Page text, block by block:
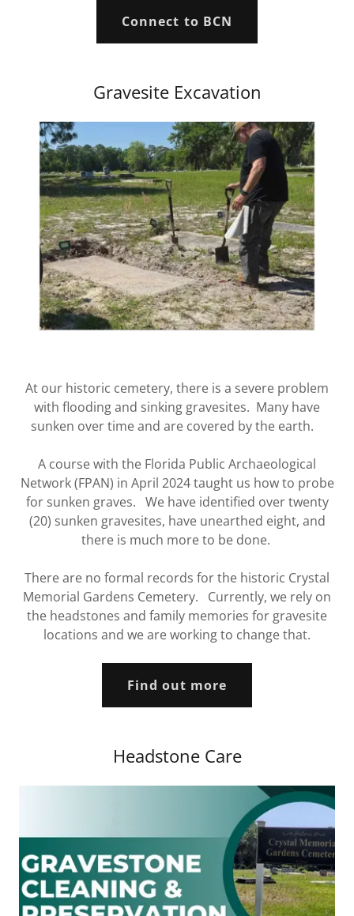
Connect to BCN
Gravesite Excavation
At our historic cemetery, there is a severe problem
with flooding and sinking gravesites. Many have
sunken over time and are covered by the earth.
A course with the Florida Public Archaeological
Network (FPAN) in April 2024 taught us how to probe
for sunken graves. We have identified over twenty
(20) sunken gravesites, have unearthed eight, and
there is much more to be done.
There are no formal records for the historic Crystal
Memorial Gardens Cemetery. Currently, we rely on
the headstones and family memories for gravesite
locations and we are working to change that.
Find out more
Headstone Care